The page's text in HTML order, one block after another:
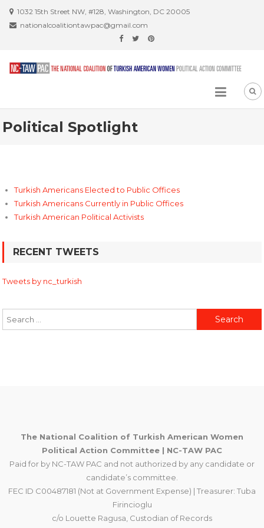
1032 15th Street NW, #128, Washington, DC 20005
nationalcoalitiontawpac@gmail.com
Political Spotlight
Turkish Americans Elected to Public Offices
Turkish Americans Currently in Public Offices
Turkish American Political Activists
RECENT TWEETS
Tweets by nc_turkish
Search
for:
The National Coalition of Turkish American Women
Political Action Committee | NC-TAW PAC
Paid for by NC-TAW PAC and not authorized by any candidate or
candidate’s committee.
FEC ID C00487181 (Not at Government Expense) | Treasurer: Tuba
Firincioglu
c/o Louette Ragusa, Custodian of Records